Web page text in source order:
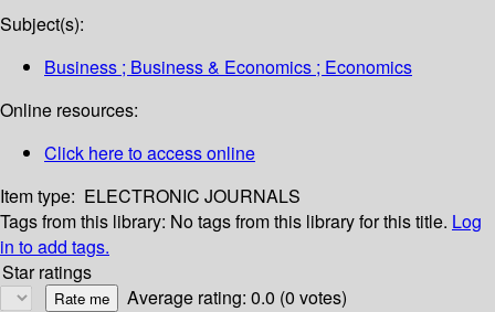
Subject(s):
Business ; Business & Economics ; Economics
Online resources:
Click here to access online
Item type: ELECTRONIC JOURNALS
Tags from this library: No tags from this library for this title. Log
in to add tags.
Star ratings
Average rating: 0.0 (0 votes)